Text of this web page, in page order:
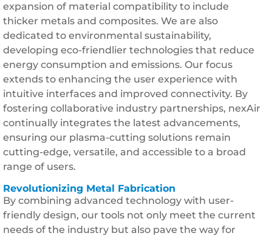
expansion of material compatibility to include
thicker metals and composites. We are also
dedicated to environmental sustainability,
developing eco-friendlier technologies that reduce
energy consumption and emissions. Our focus
extends to enhancing the user experience with
intuitive interfaces and improved connectivity. By
fostering collaborative industry partnerships, nexAir
continually integrates the latest advancements,
ensuring our plasma-cutting solutions remain
cutting-edge, versatile, and accessible to a broad
range of users.
Revolutionizing Metal Fabrication
By combining advanced technology with user-
friendly design, our tools not only meet the current
needs of the industry but also pave the way for